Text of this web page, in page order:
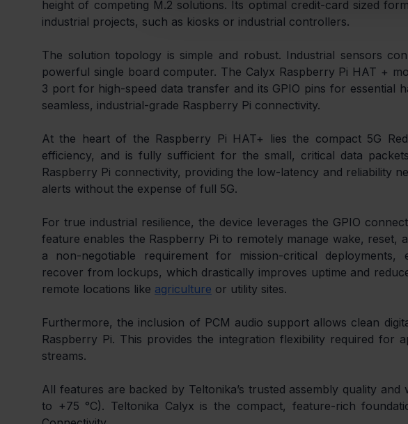
height of competing M.2 solutions. Its optimal credit-card sized
industrial projects, such as kiosks or industrial controllers.
The solution topology is simple and robust. Industrial sensors
powerful single board computer. The Calyx Raspberry Pi HAT +
3 port for high-speed data transfer and its GPIO pins for essential
seamless, industrial-grade Raspberry Pi connectivity.
At the heart of the Raspberry Pi HAT+ lies the compact 5G
efficiency, and is fully sufficient for the small, critical data
Raspberry Pi connectivity, providing the low-latency and reliability
alerts without the expense of full 5G.
For true industrial resilience, the device leverages the GPIO
feature enables the Raspberry Pi to remotely manage wake, reset,
a non-negotiable requirement for mission-critical
recover from lockups, which drastically improves uptime and
remote locations like agriculture or utility sites.
Furthermore, the inclusion of PCM audio support allows clean
Raspberry Pi. This provides the integration flexibility required for
streams.
All features are backed by Teltonika’s trusted assembly quality
to +75 °C). Teltonika Calyx is the compact, feature-rich